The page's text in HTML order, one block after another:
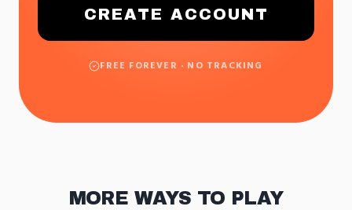
CREATE ACCOUNT
FREE FOREVER · NO TRACKING
MORE WAYS TO PLAY